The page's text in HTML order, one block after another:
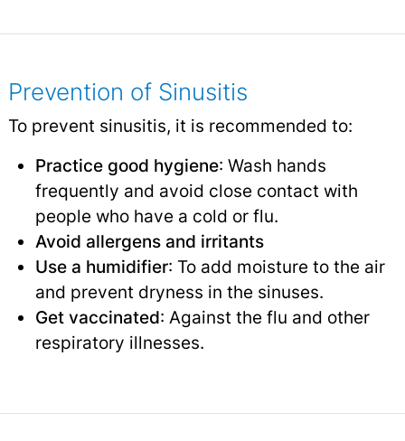
Prevention of Sinusitis
To prevent sinusitis, it is recommended to:
Practice good hygiene: Wash hands
frequently and avoid close contact with
people who have a cold or flu.
Avoid allergens and irritants
Use a humidifier: To add moisture to the air
and prevent dryness in the sinuses.
Get vaccinated: Against the flu and other
respiratory illnesses.